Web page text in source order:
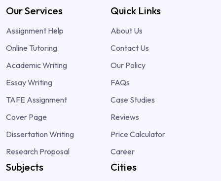
Our Services
Assignment Help
Online Tutoring
Academic Writing
Essay Writing
TAFE Assignment
Cover Page
Dissertation Writing
Research Proposal
Quick Links
About Us
Contact Us
Our Policy
FAQs
Case Studies
Reviews
Price Calculator
Career
Subjects Cities